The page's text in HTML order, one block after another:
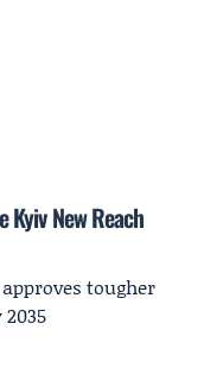
Kyiv New Reach